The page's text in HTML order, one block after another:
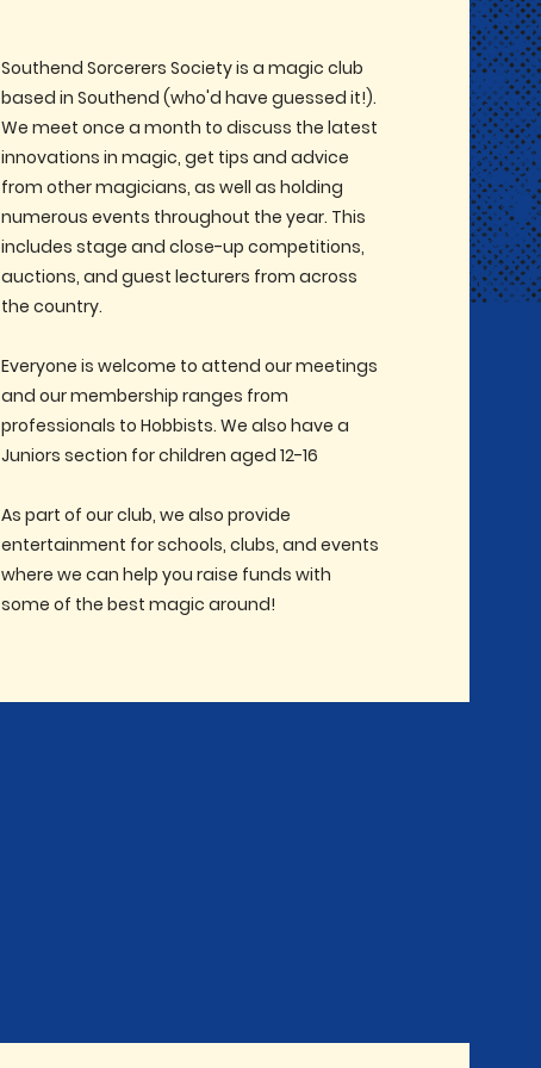
Southend Sorcerers Society is a magic club
based in Southend (who'd have guessed it!).
We meet once a month to discuss the latest
innovations in magic, get tips and advice
from other magicians, as well as holding
numerous events throughout the year. This
includes stage and close-up competitions,
auctions, and guest lecturers from across
the country.
Everyone is welcome to attend our meetings
and our membership ranges from
professionals to Hobbists. We also have a
Juniors section for children aged 12-16
As part of our club, we also provide
entertainment for schools, clubs, and events
where we can help you raise funds with
some of the best magic around!